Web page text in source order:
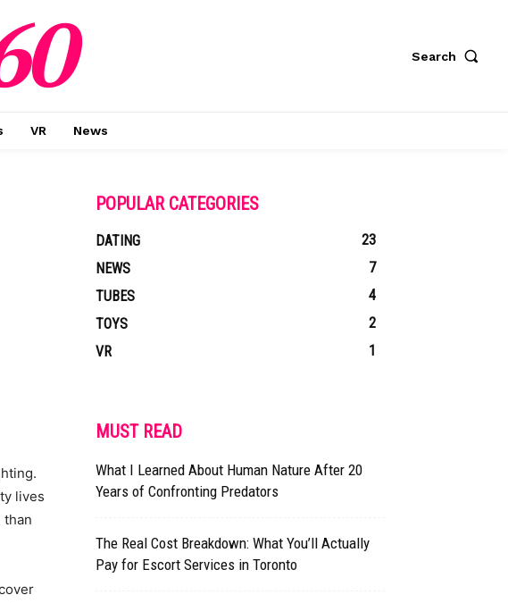
Search
VR News
lives
than
POPULAR CATEGORIES
DATING
23
NEWS
7
TUBES
4
TOYS
2
VR
1
MUST READ
What I Learned About Human Nature After 20
Years of Confronting Predators
The Real Cost Breakdown: What You’ll Actually
Pay for Escort Services in Toronto